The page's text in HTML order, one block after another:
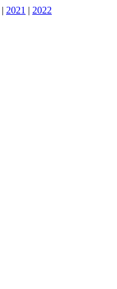
| 2021 | 2022